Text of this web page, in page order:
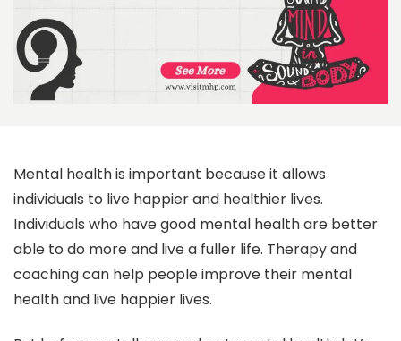
Mental health is important because it allows
individuals to live happier and healthier lives.
Individuals who have good mental health are better
able to do more and live a fuller life. Therapy and
coaching can help people improve their mental
health and live happier lives.